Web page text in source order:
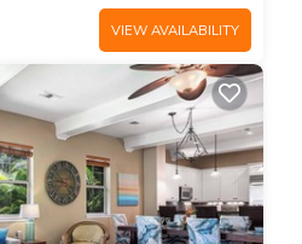
VIEW AVAILABILITY